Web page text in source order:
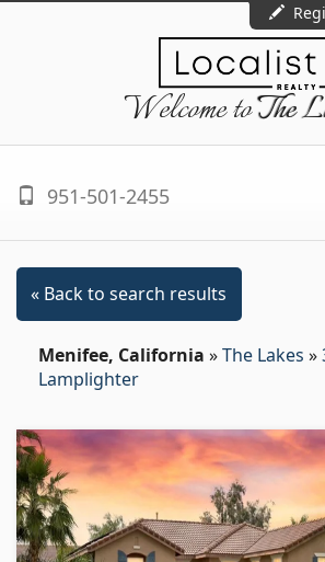
Welcome toThe
951-501-2455
« Back to search results
Menifee, California »The Lakes »
Lamplighter